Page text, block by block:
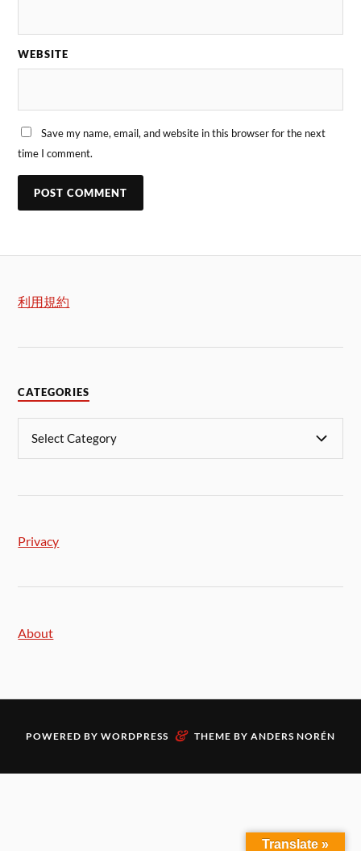
WEBSITE
Save my name, email, and website in this browser for the next
time I comment.
利用規約
CATEGORIES
Privacy
About
POWERED BY WORDPRESS & THEME BY ANDERS NORÉN
Translate »